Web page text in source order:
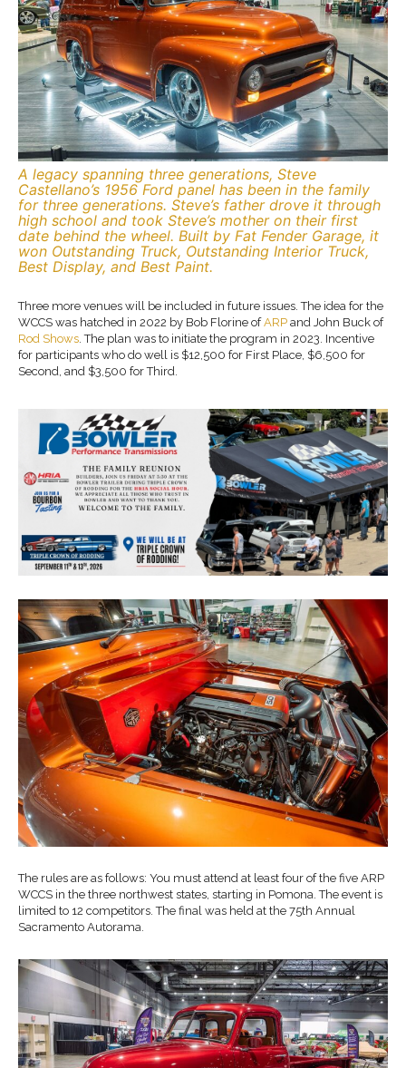
A legacy spanning three generations, Steve
Castellano’s 1956 Ford panel has been in the family
for three generations. Steve’s father drove it through
high school and took Steve’s mother on their first
date behind the wheel. Built by Fat Fender Garage, it
won Outstanding Truck, Outstanding Interior Truck,
Best Display, and Best Paint.
Three more venues will be included in future issues. The idea for the
WCCS was hatched in 2022 by Bob Florine ofARP and John Buck of
Rod Shows. The plan was to initiate the program in 2023. Incentive
for participants who do well is $12,500 for First Place, $6,500 for
Second, and $3,500 for Third.
The rules are as follows: You must attend at least four of the five ARP
WCCS in the three northwest states, starting in Pomona. The event is
limited to 12 competitors. The final was held at the 75th Annual
Sacramento Autorama.